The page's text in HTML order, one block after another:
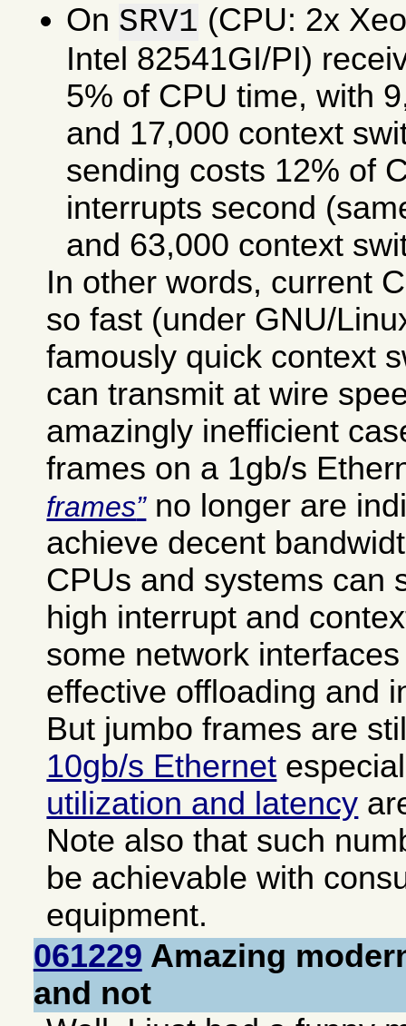
On SRV1 (CPU: 2x
Intel 82541GI/PI)
5% of CPU time, with
and 17,000 context
sending costs 12% of
interrupts second
and 63,000 context
In other words, current
so fast (under GNU/
famously quick context
can transmit at wire
amazingly inefficient
frames on a 1gb/s
frames no longer are
achieve decent
CPUs and systems can
high interrupt and
some network
effective offloading and
But jumbo frames are
10gb/s Ethernet
utilization and latency
Note also that such
be achievable with
equipment.
061229 Amazing
and not